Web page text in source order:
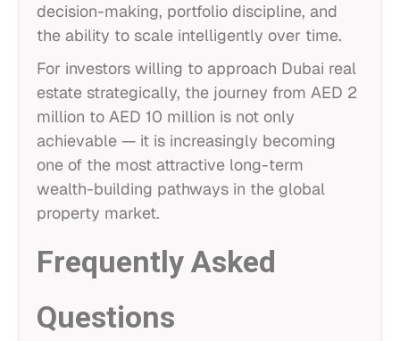
decision-making, portfolio discipline, and
the ability to scale intelligently over time.
For investors willing to approach Dubai real
estate strategically, the journey from AED 2
million to AED 10 million is not only
achievable — it is increasingly becoming
one of the most attractive long-term
wealth-building pathways in the global
property market.
Frequently Asked
Questions